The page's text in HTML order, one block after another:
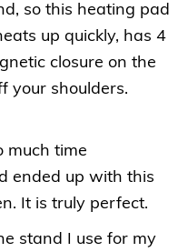
so this heating pad
up quickly, has 4
closure on the
your shoulders.
much time
ended up with this
It is truly perfect.
stand I use for my